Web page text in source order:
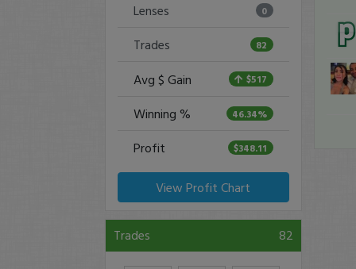
Lenses 0
Trades 82
Avg $ Gain $517
Winning % 46.34%
Profit $348.11
View Profit Chart
Trades 82